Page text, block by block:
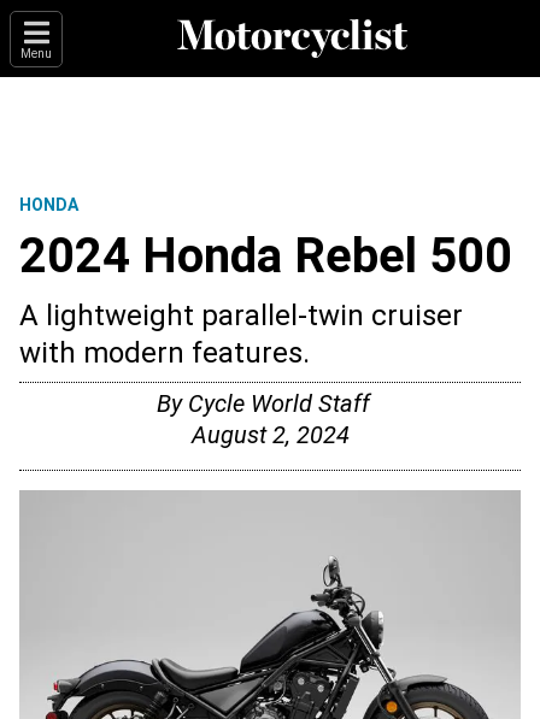
Menu
HONDA
2024 Honda Rebel 500
A lightweight parallel-twin cruiser
with modern features.
By Cycle World Staff
August 2, 2024